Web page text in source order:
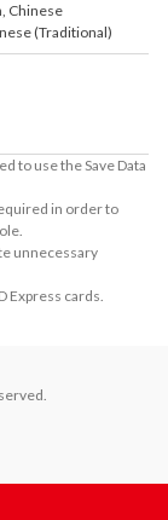
, Chinese
(Traditional)
to use the Save Data
in order to
unnecessary
Express cards.